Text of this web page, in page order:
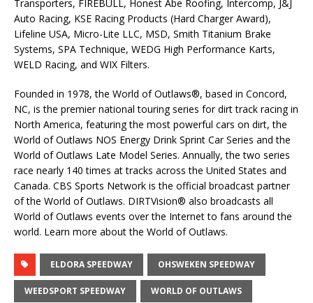
Transporters, FIREBULL, Honest Abe Roofing, Intercomp, J&J
Auto Racing, KSE Racing Products (Hard Charger Award),
Lifeline USA, Micro-Lite LLC, MSD, Smith Titanium Brake
Systems, SPA Technique, WEDG High Performance Karts,
WELD Racing, and WIX Filters.
Founded in 1978, the World of Outlaws®, based in Concord,
NC, is the premier national touring series for dirt track racing in
North America, featuring the most powerful cars on dirt, the
World of Outlaws NOS Energy Drink Sprint Car Series and the
World of Outlaws Late Model Series. Annually, the two series
race nearly 140 times at tracks across the United States and
Canada. CBS Sports Network is the official broadcast partner
of the World of Outlaws. DIRTVision® also broadcasts all
World of Outlaws events over the Internet to fans around the
world. Learn more about the World of Outlaws.
ELDORA SPEEDWAY OHSWEKEN SPEEDWAY
WEEDSPORT SPEEDWAY WORLD OF OUTLAWS